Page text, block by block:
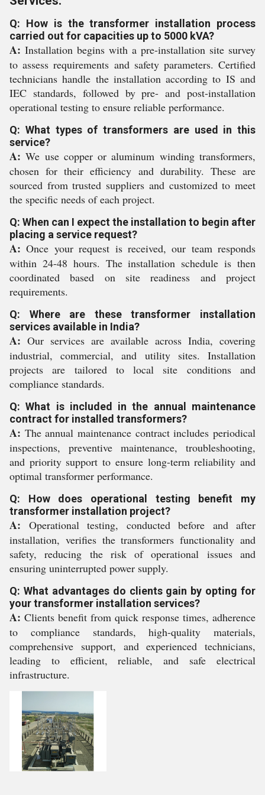
Q: How is the transformer installation process
carried out for capacities up to 5000 kVA?
A: Installation begins with a pre-installation site survey
to assess requirements and safety parameters. Certified
technicians handle the installation according to IS and
IEC standards, followed by pre- and post-installation
operational testing to ensure reliable performance.
Q: What types of transformers are used in this
service?
A: We use copper or aluminum winding transformers,
chosen for their efficiency and durability. These are
sourced from trusted suppliers and customized to meet
the specific needs of each project.
Q: When can I expect the installation to begin after
placing a service request?
A: Once your request is received, our team responds
within 24-48 hours. The installation schedule is then
coordinated based on site readiness and project
requirements.
Q: Where are these transformer installation
services available in India?
A: Our services are available across India, covering
industrial, commercial, and utility sites. Installation
projects are tailored to local site conditions and
compliance standards.
Q: What is included in the annual maintenance
contract for installed transformers?
A: The annual maintenance contract includes periodical
inspections, preventive maintenance, troubleshooting,
and priority support to ensure long-term reliability and
optimal transformer performance.
Q: How does operational testing benefit my
transformer installation project?
A: Operational testing, conducted before and after
installation, verifies the transformers functionality and
safety, reducing the risk of operational issues and
ensuring uninterrupted power supply.
Q: What advantages do clients gain by opting for
your transformer installation services?
A: Clients benefit from quick response times, adherence
to compliance standards, high-quality materials,
comprehensive support, and experienced technicians,
leading to efficient, reliable, and safe electrical
infrastructure.